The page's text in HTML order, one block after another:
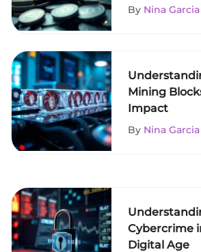
By Nina Garcia
Mining
Impact
By Nina Garcia
Cybercrime
Digital Age